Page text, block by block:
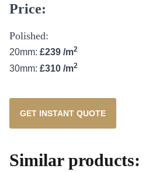
Price:
Polished:
20mm: £239 /m2
30mm: £310 /m2
GET INSTANT QUOTE
Similar products: